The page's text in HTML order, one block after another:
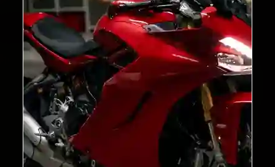
32+
Cities in India
30-Day
Service Warranty